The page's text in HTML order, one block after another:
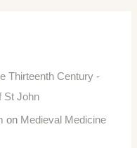
Thirteenth Century -
St John
on Medieval Medicine